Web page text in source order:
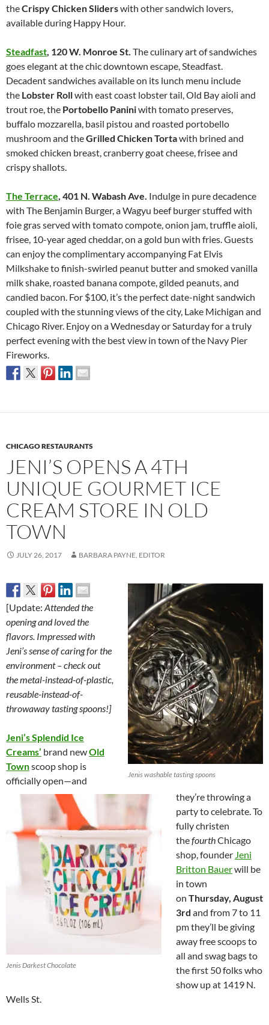
theCrispy Chicken Sliderswith other sandwich lovers,
available during Happy Hour.
Steadfast 120 W. Monroe St. The culinary art of sandwiches
goes elegant at the chic downtown escape, Steadfast.
Decadent sandwiches available on its lunch menu include
the Lobster Rollwith east coast lobster tail, Old Bay aioli and
trout roe, the Portobello Paniniwith tomato preserves,
buffalo mozzarella, basil pistou and roasted portobello
mushroom and theGrilled Chicken Tortawith brined and
smoked chicken breast, cranberry goat cheese, frisee and
crispy shallots.
The Terrace 401 N. Wabash Ave. Indulge in pure decadence
with The Benjamin Burger, a Wagyu beef burger stuffed with
foie gras served with tomato compote, onion jam, truffle aioli,
frisee, 10-year aged cheddar, on a gold bun with fries. Guests
can enjoy the complimentary accompanying Fat Elvis
Milkshake to finish-swirled peanut butter and smoked vanilla
milk shake, roasted banana compote, gilded peanuts, and
candied bacon. For $100, it’s the perfect date-night sandwich
coupled with the stunning views of the city, Lake Michigan and
Chicago River. Enjoy on a Wednesday or Saturday for a truly
perfect evening with the best view in town of the Navy Pier
Fireworks.
CHICAGO RESTAURANTS
JENI’S OPENS A 4TH
UNIQUE GOURMET ICE
CREAM STORE IN OLD
TOWN
JULY 26, 2017 BARBARA PAYNE, EDITOR
Jenis washable tasting spoons
[Update: Attended the
opening and loved the
flavors. Impressed with
Jeni’s sense of caring for the
environment – check out
the metal-instead-of-plastic,
reusable-instead-of-
throwaway tasting spoons!]
Jenis Darkest Chocolate
Jeni’s Splendid Ice
Creams’ brand newOld
Townscoop shop is
officially open—and
they’re throwing a
party to celebrate. To
fully christen
thefourthChicago
shop, founder Jeni
Britton Bauerwill be
in town
on Thursday, August
3rd and from 7 to 11
pm they’ll be giving
away free scoops to
all and swag bags to
the first 50 folks who
show up at 1419 N.
Wells St.